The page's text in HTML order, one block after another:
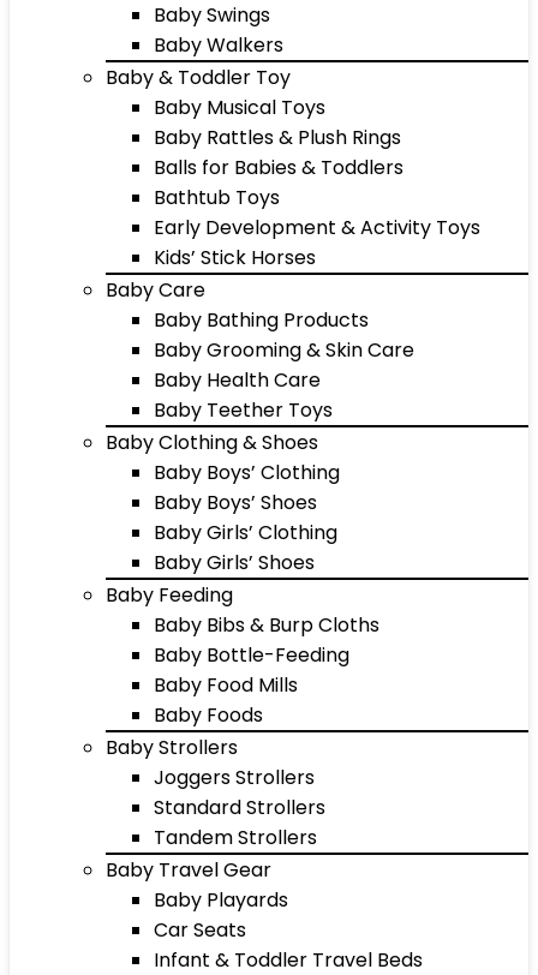
Baby Swings
Baby Walkers
Baby & Toddler Toy
Baby Musical Toys
Baby Rattles & Plush Rings
Balls for Babies & Toddlers
Bathtub Toys
Early Development & Activity Toys
Kids’ Stick Horses
Baby Care
Baby Bathing Products
Baby Grooming & Skin Care
Baby Health Care
Baby Teether Toys
Baby Clothing & Shoes
Baby Boys’ Clothing
Baby Boys’ Shoes
Baby Girls’ Clothing
Baby Girls’ Shoes
Baby Feeding
Baby Bibs & Burp Cloths
Baby Bottle-Feeding
Baby Food Mills
Baby Foods
Baby Strollers
Joggers Strollers
Standard Strollers
Tandem Strollers
Baby Travel Gear
Baby Playards
Car Seats
Infant & Toddler Travel Beds